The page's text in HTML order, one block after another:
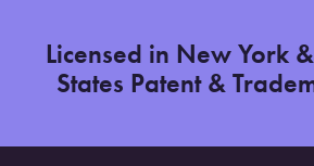
Licensed in New York
States Patent &